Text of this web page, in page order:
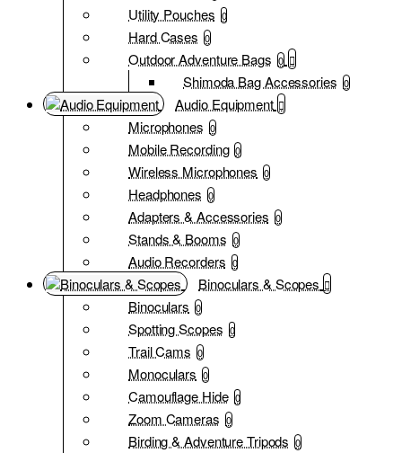
Utility Pouches 0
Hard Cases 0
Outdoor Adventure Bags 0
Shimoda Bag Accessories 0
Audio Equipment
Microphones 0
Mobile Recording 0
Wireless Microphones 0
Headphones 0
Adapters & Accessories 0
Stands & Booms 0
Audio Recorders 0
Binoculars & Scopes
Binoculars 0
Spotting Scopes 0
Trail Cams 0
Monoculars 0
Camouflage Hide 0
Zoom Cameras 0
Birding & Adventure Tripods 0